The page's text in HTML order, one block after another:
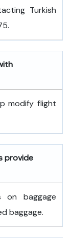
Turkish
modify flight
provide
on baggage
baggage.